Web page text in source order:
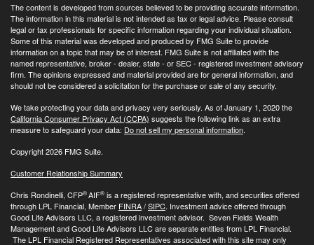
The content is developed from sources believed to be providing accurate information.
The information in this material is not intended as tax or legal advice. Please consult
legal or tax professionals for specific information regarding your individual situation.
Some of this material was developed and produced by FMG Suite to provide
information on a topic that may be of interest. FMG Suite is not affiliated with the
named representative, broker - dealer, state - or SEC - registered investment advisory
firm. The opinions expressed and material provided are for general information, and
should not be considered a solicitation for the purchase or sale of any security.
We take protecting your data and privacy very seriously. As of January 1, 2020 the
California Consumer Privacy Act (CCPA) suggests the following link as an extra
measure to safeguard your data: Do not sell my personal information.
Copyright 2026 FMG Suite.
Customer Relationship Summary
Chris Rondinelli, CFP®AIF® is a registered representative with, and securities offered
through LPL Financial, Member FINRA/SIPC. Investment advice offered through
Good Life Advisors LLC, a registered investment advisor. Seven Fields Wealth
Management and Good Life Advisors LLC are separate entities from LPL Financial.
The LPL Financial Registered Representatives associated with this site may only